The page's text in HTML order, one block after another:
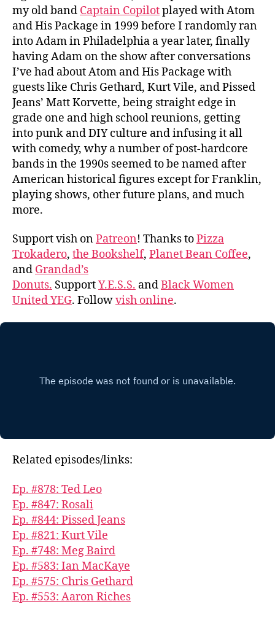
my old band Captain Copilotplayed with Atom
and His Package in 1999 before I randomly ran
into Adam in Philadelphia a year later, finally
having Adam on the show after conversations
I’ve had about Atom and His Package with
guests like Chris Gethard, Kurt Vile, and Pissed
Jeans’ Matt Korvette, being straight edge in
grade one and high school reunions, getting
into punk and DIY culture and infusing it all
with comedy, why a number of post-hardcore
bands in the 1990s seemed to be named after
American historical figures except for Franklin,
playing shows, other future plans, and much
more.
Support vish onPatreon! Thanks toPizza
Trokadero, the Bookshelf, Planet Bean Coffee,
and Grandad’s
Donuts. SupportY.E.S.S. andBlack Women
United YEG. Followvish online.
Related episodes/links:
Ep. #878: Ted Leo
Ep. #847: Rosali
Ep. #844: Pissed Jeans
Ep. #821: Kurt Vile
Ep. #748: Meg Baird
Ep. #583: Ian MacKaye
Ep. #575: Chris Gethard
Ep. #553: Aaron Riches